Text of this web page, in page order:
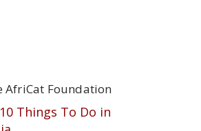
AfriCat Foundation